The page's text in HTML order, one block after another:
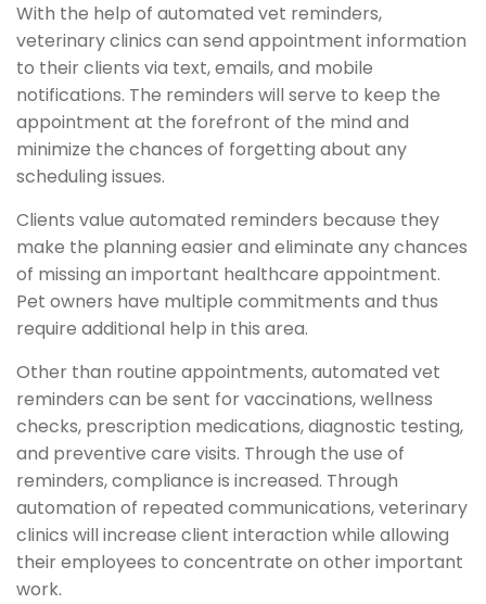
With the help of automated vet reminders,
veterinary clinics can send appointment information
to their clients via text, emails, and mobile
notifications. The reminders will serve to keep the
appointment at the forefront of the mind and
minimize the chances of forgetting about any
scheduling issues.
Clients value automated reminders because they
make the planning easier and eliminate any chances
of missing an important healthcare appointment.
Pet owners have multiple commitments and thus
require additional help in this area.
Other than routine appointments, automated vet
reminders can be sent for vaccinations, wellness
checks, prescription medications, diagnostic testing,
and preventive care visits. Through the use of
reminders, compliance is increased. Through
automation of repeated communications, veterinary
clinics will increase client interaction while allowing
their employees to concentrate on other important
work.